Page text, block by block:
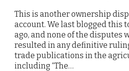
This is another ownership
account. We last blogged this
ago, and none of the disputes
resulted in any definitive
trade publications in the
including “The…